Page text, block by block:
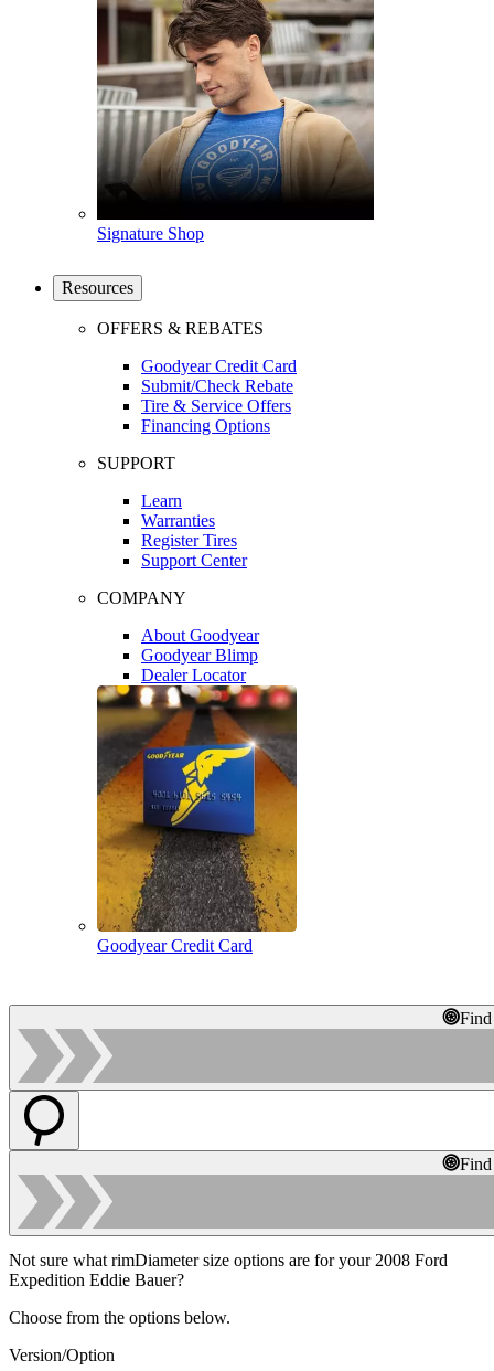
Signature Shop
Resources
OFFERS & REBATES
Goodyear Credit Card
Submit/Check Rebate
Tire & Service Offers
Financing Options
SUPPORT
Learn
Warranties
Register Tires
Support Center
COMPANY
About Goodyear
Goodyear Blimp
Dealer Locator
Goodyear Credit Card
Not sure what rimDiameter size options are for your 2008 Ford
Expedition Eddie Bauer?
Choose from the options below.
Version/Option